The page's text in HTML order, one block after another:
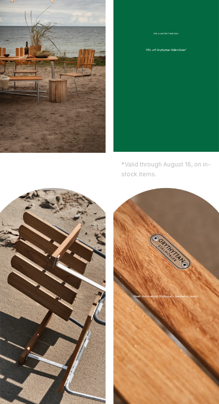
FOR A LIMITED TIME ONLY
15% off Grythyttan Stålmöbler*
*Valid through August 16, on in-
stock items.
Read more about Grythyttan's fascinating history
→